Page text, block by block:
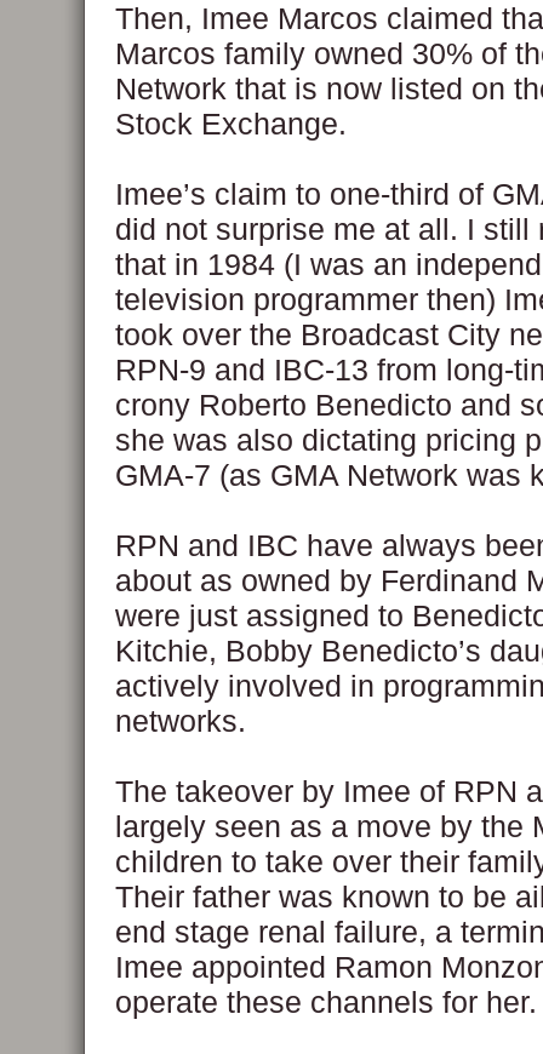
Then, Imee Marcos claimed
Marcos family owned 30% of
Network that is now listed on
Stock Exchange.
Imee’s claim to one-third of
did not surprise me at all. I still
that in 1984 (I was an
television programmer then)
took over the Broadcast City
RPN-9 and IBC-13 from long-
crony Roberto Benedicto and
she was also dictating pricing
GMA-7 (as GMA Network was
RPN and IBC have always
about as owned by Ferdinand
were just assigned to
Kitchie, Bobby Benedicto’s
actively involved in
networks.
The takeover by Imee of RPN
largely seen as a move by the
children to take over their
Their father was known to be
end stage renal failure, a
Imee appointed Ramon
operate these channels for her.